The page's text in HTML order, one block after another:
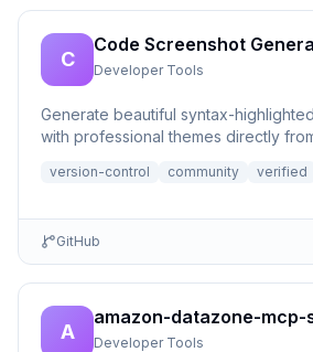
C
Code Screenshot
Developer Tools
Generate beautiful syntax-
with professional themes directly
version-control community verified
GitHub
A
amazon-datazone-mcp-
Developer Tools